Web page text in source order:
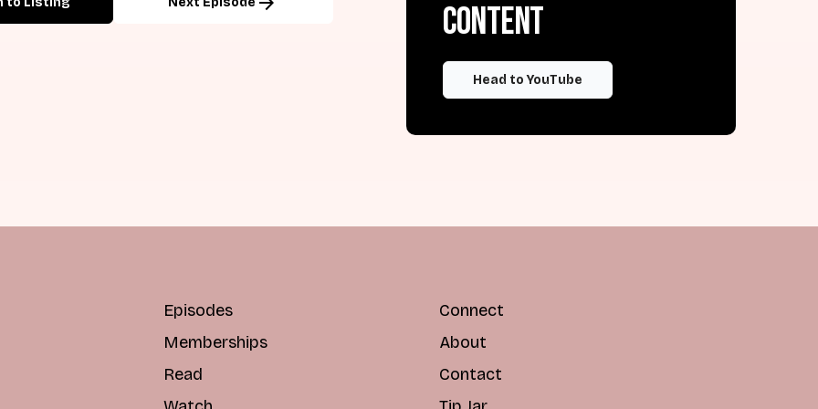
content
Head to YouTube
Episodes
Memberships
Read
Connect
About
Contact